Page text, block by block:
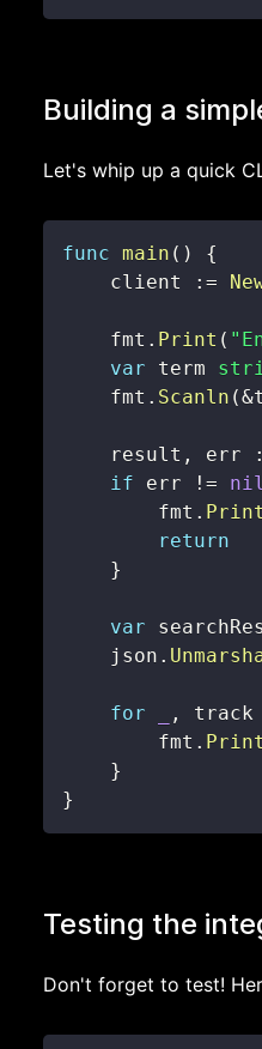
Building a
Let's whip up a quick
func main ( )
{
    client
:=
    fmt
. Print (
var term
    fmt
. Scanln (&
    result
, err
if err != nil
        fmt
.
return
}
var
    json
.
for , track
        fmt
.
}
}
Testing the
Don't forget to test!